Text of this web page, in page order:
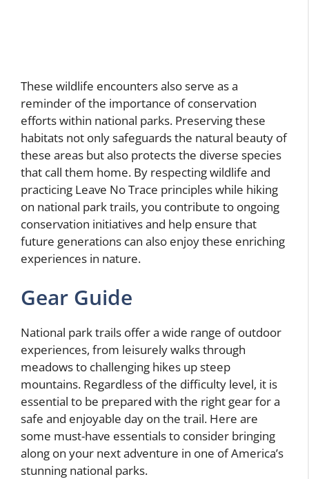
These wildlife encounters also serve as a
reminder of the importance of conservation
efforts within national parks. Preserving these
habitats not only safeguards the natural beauty of
these areas but also protects the diverse species
that call them home. By respecting wildlife and
practicing Leave No Trace principles while hiking
on national park trails, you contribute to ongoing
conservation initiatives and help ensure that
future generations can also enjoy these enriching
experiences in nature.
Gear Guide
National park trails offer a wide range of outdoor
experiences, from leisurely walks through
meadows to challenging hikes up steep
mountains. Regardless of the difficulty level, it is
essential to be prepared with the right gear for a
safe and enjoyable day on the trail. Here are
some must-have essentials to consider bringing
along on your next adventure in one of America’s
stunning national parks.